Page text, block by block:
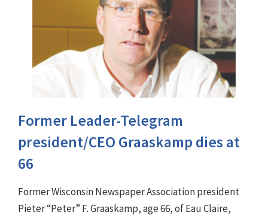
Former Leader-Telegram
president/CEO Graaskamp dies at
66
Former Wisconsin Newspaper Association president
Pieter “Peter” F. Graaskamp, age 66, of Eau Claire,